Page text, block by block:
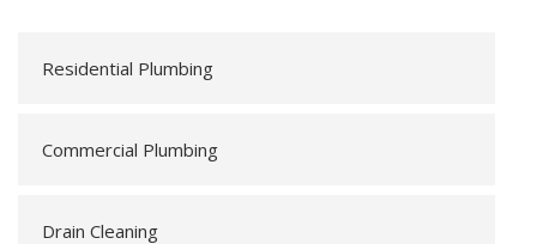
Residential Plumbing
Commercial Plumbing
Drain Cleaning